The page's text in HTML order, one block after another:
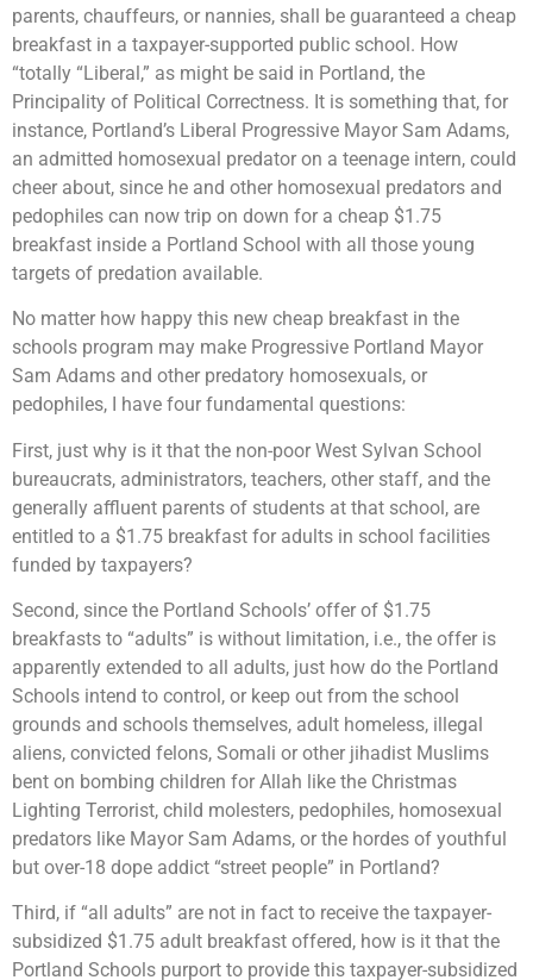
parents, chauffeurs, or nannies, shall be guaranteed a cheap
breakfast in a taxpayer-supported public school. How
“totally “Liberal,” as might be said in Portland, the
Principality of Political Correctness. It is something that, for
instance, Portland’s Liberal Progressive Mayor Sam Adams,
an admitted homosexual predator on a teenage intern, could
cheer about, since he and other homosexual predators and
pedophiles can now trip on down for a cheap $1.75
breakfast inside a Portland School with all those young
targets of predation available.
No matter how happy this new cheap breakfast in the
schools program may make Progressive Portland Mayor
Sam Adams and other predatory homosexuals, or
pedophiles, I have four fundamental questions:
First, just why is it that the non-poor West Sylvan School
bureaucrats, administrators, teachers, other staff, and the
generally affluent parents of students at that school, are
entitled to a $1.75 breakfast for adults in school facilities
funded by taxpayers?
Second, since the Portland Schools’ offer of $1.75
breakfasts to “adults” is without limitation, i.e., the offer is
apparently extended to all adults, just how do the Portland
Schools intend to control, or keep out from the school
grounds and schools themselves, adult homeless, illegal
aliens, convicted felons, Somali or other jihadist Muslims
bent on bombing children for Allah like the Christmas
Lighting Terrorist, child molesters, pedophiles, homosexual
predators like Mayor Sam Adams, or the hordes of youthful
but over-18 dope addict “street people” in Portland?
Third, if “all adults” are not in fact to receive the taxpayer-
subsidized $1.75 adult breakfast offered, how is it that the
Portland Schools purport to provide this taxpayer-subsidized